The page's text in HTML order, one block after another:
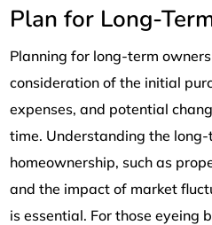
Plan for Long-
Planning for long-term
consideration of the initial
expenses, and potential
time. Understanding the
homeownership, such as
and the impact of market
is essential. For those